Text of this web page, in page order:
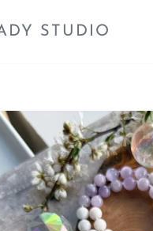
STUDIO